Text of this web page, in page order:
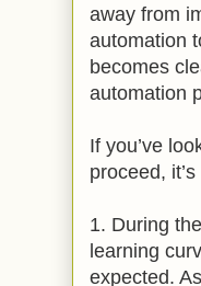
away from
automation
becomes
automation
If you’ve
proceed,
1. During
learning
expected.